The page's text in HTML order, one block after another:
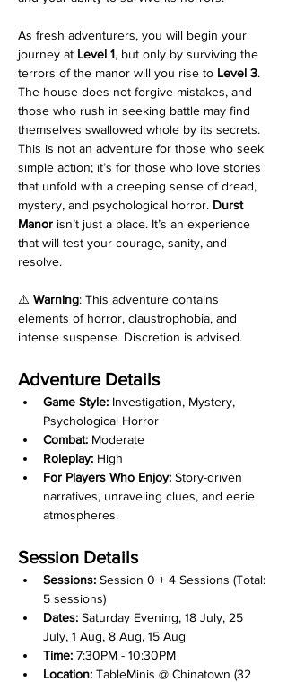
As fresh adventurers, you will begin your
journey at Level 1, but only by surviving the
terrors of the manor will you rise to Level 3.
The house does not forgive mistakes, and
those who rush in seeking battle may find
themselves swallowed whole by its secrets.
This is not an adventure for those who seek
simple action; it’s for those who love stories
that unfold with a creeping sense of dread,
mystery, and psychological horror. Durst
Manor isn’t just a place. It’s an experience
that will test your courage, sanity, and
resolve.
⚠️ Warning: This adventure contains
elements of horror, claustrophobia, and
intense suspense. Discretion is advised.
Adventure Details
Game Style: Investigation, Mystery,
Psychological Horror
Combat: Moderate
Roleplay: High
For Players Who Enjoy: Story-driven
narratives, unraveling clues, and eerie
atmospheres.
Session Details
Sessions: Session 0 + 4 Sessions (Total:
5 sessions)
Dates: Saturday Evening, 18 July, 25
July, 1 Aug, 8 Aug, 15 Aug
Time: 7:30PM - 10:30PM
Location: TableMinis @ Chinatown (32